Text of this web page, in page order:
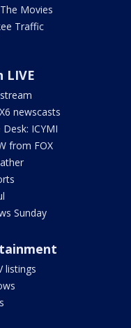
Movies
Traffic
LIVE
newscasts
Desk: ICYMI
from FOX
Sunday
listings